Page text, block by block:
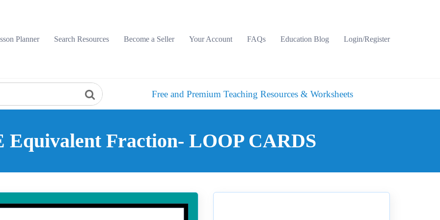
Planner
Search Resources Become a Seller Your Account FAQs Education Blog Login/Register
Free and Premium Teaching Resources & Worksheets
Fraction- LOOP CARDS